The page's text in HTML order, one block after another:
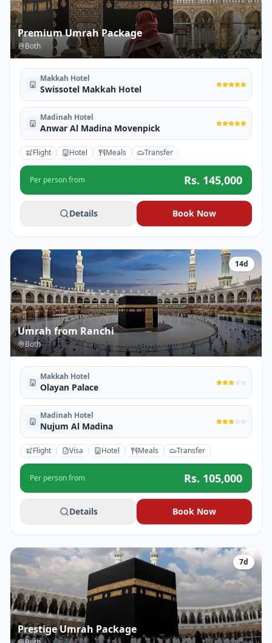
Premium Umrah Package
Both
Makkah Hotel
Swissotel Makkah Hotel
Madinah Hotel
Anwar Al Madina Movenpick
Flight Hotel Meals Transfer
Per person from Rs. 145,000
Details Book Now
14d
Umrah from Ranchi
Both
Makkah Hotel
Olayan Palace
Madinah Hotel
Nujum Al Madina
Flight Visa Hotel Meals Transfer
Per person from Rs. 105,000
Details Book Now
7d
Prestige Umrah Package